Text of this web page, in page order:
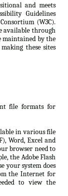
and meets
Guidelines
(W3C).
available through
maintained by the
these sites
file formats for
in various file
Word, Excel and
browser need to
the Adobe Flash
your system does
the Internet for
to view the